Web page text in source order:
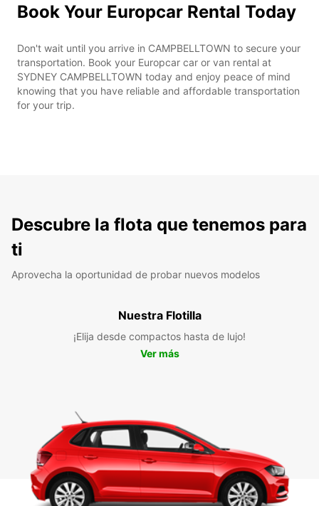
Book Your Europcar Rental Today
Don't wait until you arrive in CAMPBELLTOWN to secure your
transportation. Book your Europcar car or van rental at
SYDNEY CAMPBELLTOWN today and enjoy peace of mind
knowing that you have reliable and affordable transportation
for your trip.
Descubre la flota que tenemos para
ti
Aprovecha la oportunidad de probar nuevos modelos
Nuestra Flotilla
¡Elija desde compactos hasta de lujo!
Ver más